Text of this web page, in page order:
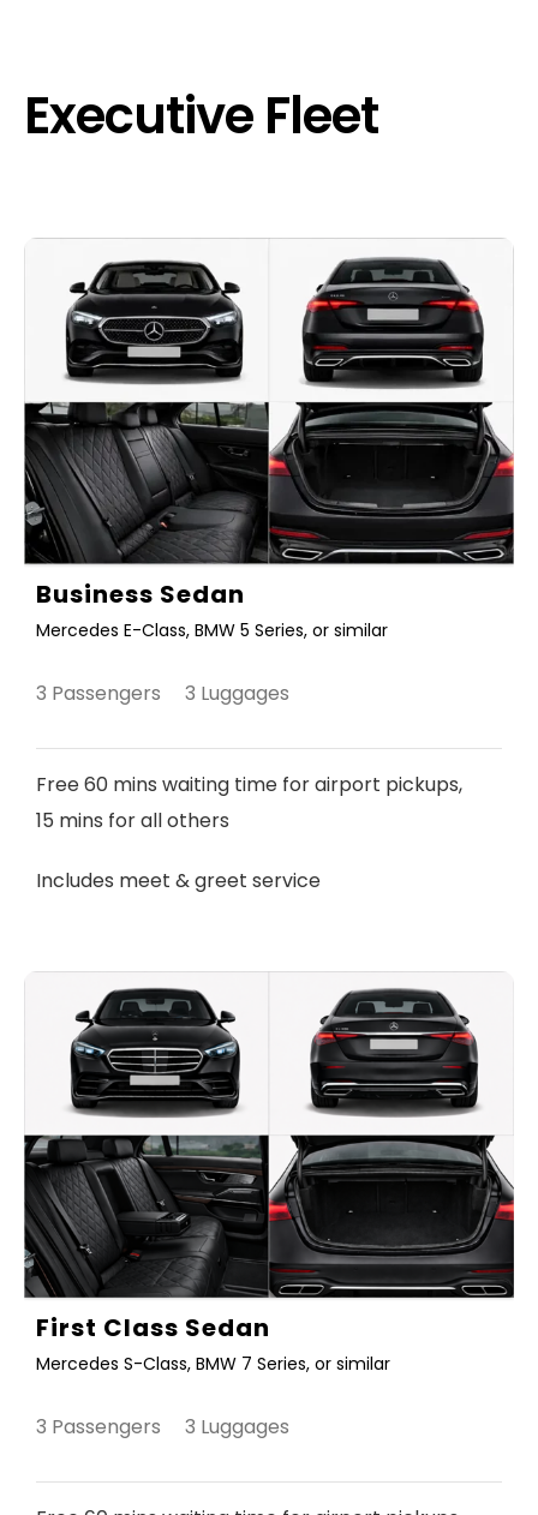
Executive Fleet
Business Sedan
Mercedes E-Class, BMW 5 Series, or similar
3 Passengers 3 Luggages
Free 60 mins waiting time for airport pickups,
15 mins for all others
Includes meet & greet service
First Class Sedan
Mercedes S-Class, BMW 7 Series, or similar
3 Passengers 3 Luggages